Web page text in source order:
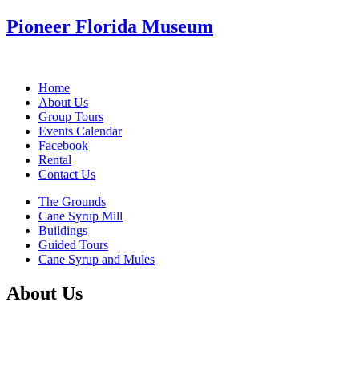
Pioneer Florida Museum
Home
About Us
Group Tours
Events Calendar
Facebook
Rental
Contact Us
The Grounds
Cane Syrup Mill
Buildings
Guided Tours
Cane Syrup and Mules
About Us